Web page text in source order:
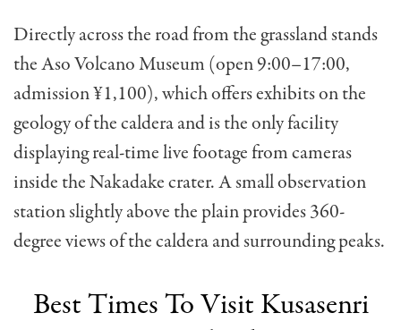
Directly across the road from the grassland stands
the Aso Volcano Museum (open 9:00–17:00,
admission ¥1,100), which offers exhibits on the
geology of the caldera and is the only facility
displaying real-time live footage from cameras
inside the Nakadake crater. A small observation
station slightly above the plain provides 360-
degree views of the caldera and surrounding peaks.
Best Times To Visit Kusasenri